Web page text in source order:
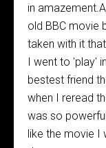
in
old BBC movie
taken with it
I went to 'play'
bestest friend
when I reread
was so
like the movie I